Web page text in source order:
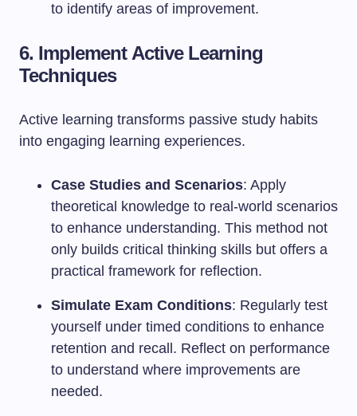
to identify areas of improvement.
6. Implement Active Learning
Techniques
Active learning transforms passive study habits
into engaging learning experiences.
Case Studies and Scenarios: Apply
theoretical knowledge to real-world scenarios
to enhance understanding. This method not
only builds critical thinking skills but offers a
practical framework for reflection.
Simulate Exam Conditions: Regularly test
yourself under timed conditions to enhance
retention and recall. Reflect on performance
to understand where improvements are
needed.